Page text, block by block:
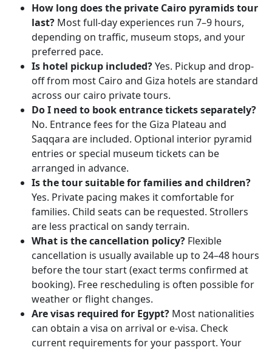
How long does the private Cairo pyramids tour
last? Most full-day experiences run 7–9 hours,
depending on traffic, museum stops, and your
preferred pace.
Is hotel pickup included?Yes. Pickup and drop-
off from most Cairo and Giza hotels are standard
across our cairo private tours.
Do I need to book entrance tickets separately?
No. Entrance fees for the Giza Plateau and
Saqqara are included. Optional interior pyramid
entries or special museum tickets can be
arranged in advance.
Is the tour suitable for families and children?
Yes. Private pacing makes it comfortable for
families. Child seats can be requested. Strollers
are less practical on sandy terrain.
What is the cancellation policy? Flexible
cancellation is usually available up to 24–48 hours
before the tour start (exact terms confirmed at
booking). Free rescheduling is often possible for
weather or flight changes.
Are visas required for Egypt? Most nationalities
can obtain a visa on arrival or e-visa. Check
current requirements for your passport. Your